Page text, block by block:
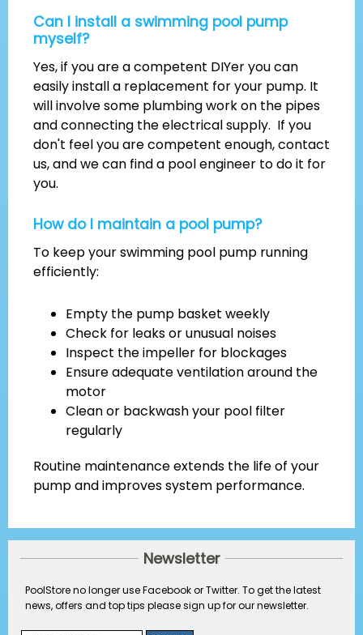
Can I install a swimming pool pump
myself?
Yes, if you are a competent DIYer you can
easily install a replacement for your pump. It
will involve some plumbing work on the pipes
and connecting the electrical supply. If you
don't feel you are competent enough, contact
us, and we can find a pool engineer to do it for
you.
How do I maintain a pool pump?
To keep your swimming pool pump running
efficiently:
Empty the pump basket weekly
Check for leaks or unusual noises
Inspect the impeller for blockages
Ensure adequate ventilation around the
motor
Clean or backwash your pool filter
regularly
Routine maintenance extends the life of your
pump and improves system performance.
Newsletter
PoolStore no longer use Facebook or Twitter. To get the latest
news, offers and top tips please sign up for our newsletter.